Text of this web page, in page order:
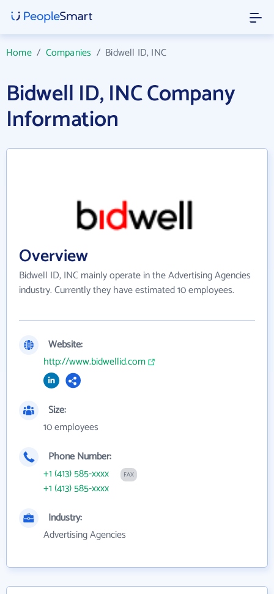
Home/ Companies / Bidwell ID, INC
Bidwell ID, INC Company
Information
Overview
Bidwell ID, INC mainly operate in the Advertising Agencies
industry. Currently they have estimated 10 employees.
Website:
http://www.bidwellid.com
Size:
10 employees
Phone Number:
+1 (413) 585-xxxx
FAX
+1 (413) 585-xxxx
Industry:
Advertising Agencies